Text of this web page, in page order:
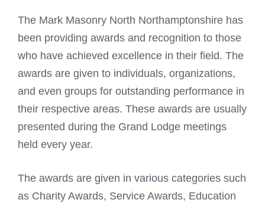
The Mark Masonry North Northamptonshire has
been providing awards and recognition to those
who have achieved excellence in their field. The
awards are given to individuals, organizations,
and even groups for outstanding performance in
their respective areas. These awards are usually
presented during the Grand Lodge meetings
held every year.
The awards are given in various categories such
as Charity Awards, Service Awards, Education